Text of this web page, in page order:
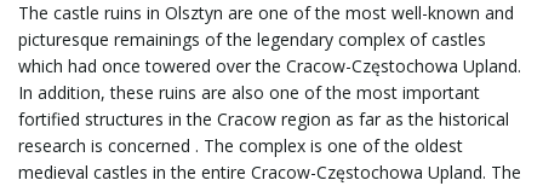
t
i
The castle ruins in Olsztyn are one of the most well-known and
picturesque remainings of the legendary complex of castles
which had once towered over the Cracow-Częstochowa Upland.
In addition, these ruins are also one of the most important
fortified structures in the Cracow region as far as the historical
research is concerned . The complex is one of the oldest
medieval castles in the entire Cracow-Częstochowa Upland. The